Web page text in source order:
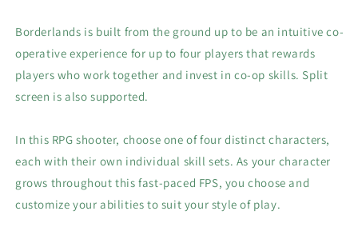
Borderlands is built from the ground up to be an intuitive co-
operative experience for up to four players that rewards
players who work together and invest in co-op skills. Split
screen is also supported.
In this RPG shooter, choose one of four distinct characters,
each with their own individual skill sets. As your character
grows throughout this fast-paced FPS, you choose and
customize your abilities to suit your style of play.